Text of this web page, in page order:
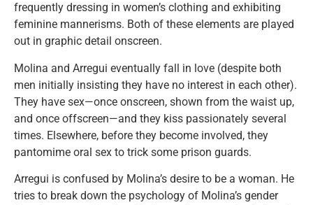
frequently dressing in women’s clothing and exhibiting
feminine mannerisms. Both of these elements are played
out in graphic detail onscreen.
Molina and Arregui eventually fall in love (despite both
men initially insisting they have no interest in each other).
They have sex—once onscreen, shown from the waist up,
and once offscreen—and they kiss passionately several
times. Elsewhere, before they become involved, they
pantomime oral sex to trick some prison guards.
Arregui is confused by Molina’s desire to be a woman. He
tries to break down the psychology of Molina’s gender